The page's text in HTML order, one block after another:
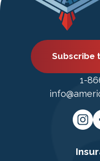
Subscribe
1-